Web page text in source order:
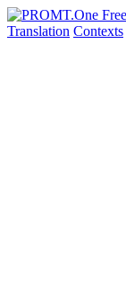
Translation Contexts